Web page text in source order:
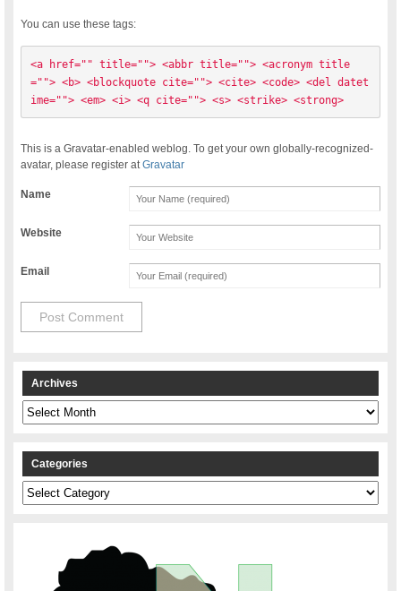
You can use these tags:
<a href="" title=""> <abbr title=""> <acronym title
=""> <b> <blockquote cite=""> <cite> <code> <del datet
ime=""> <em> <i> <q cite=""> <s> <strike> <strong>
This is a Gravatar-enabled weblog. To get your own globally-recognized-
avatar, please register atGravatar
Name
Website
Email
Archives
Archives
Categories
Categories